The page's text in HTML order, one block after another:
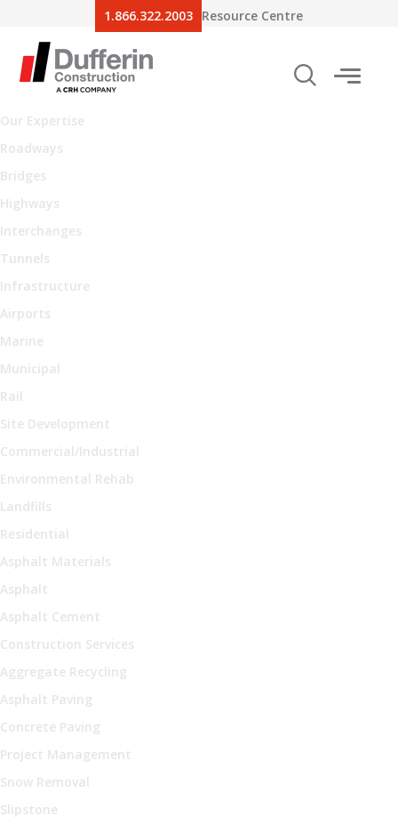
1.866.322.2003 Resource Centre
Our Expertise
Roadways
Bridges
Highways
Interchanges
Tunnels
Infrastructure
Airports
Marine
Municipal
Rail
Site Development
Commercial/Industrial
Environmental Rehab
Landfills
Residential
Asphalt Materials
Asphalt
Asphalt Cement
Construction Services
Aggregate Recycling
Asphalt Paving
Concrete Paving
Project Management
Snow Removal
Slipstone